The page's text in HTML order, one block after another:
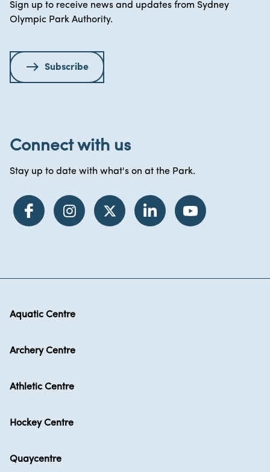
Sign up to receive news and updates from Sydney
Olympic Park Authority.
Subscribe
Connect with us
Stay up to date with what's on at the Park.
Aquatic Centre
Archery Centre
Athletic Centre
Hockey Centre
Quaycentre